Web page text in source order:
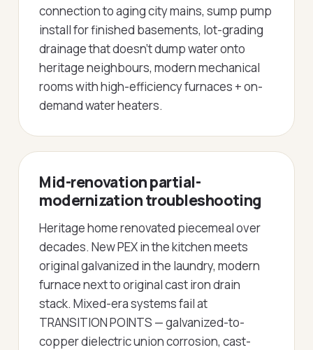
connection to aging city mains, sump pump
install for finished basements, lot-grading
drainage that doesn't dump water onto
heritage neighbours, modern mechanical
rooms with high-efficiency furnaces + on-
demand water heaters.
Mid-renovation partial-
modernization troubleshooting
Heritage home renovated piecemeal over
decades. New PEX in the kitchen meets
original galvanized in the laundry, modern
furnace next to original cast iron drain
stack. Mixed-era systems fail at
TRANSITION POINTS — galvanized-to-
copper dielectric union corrosion, cast-